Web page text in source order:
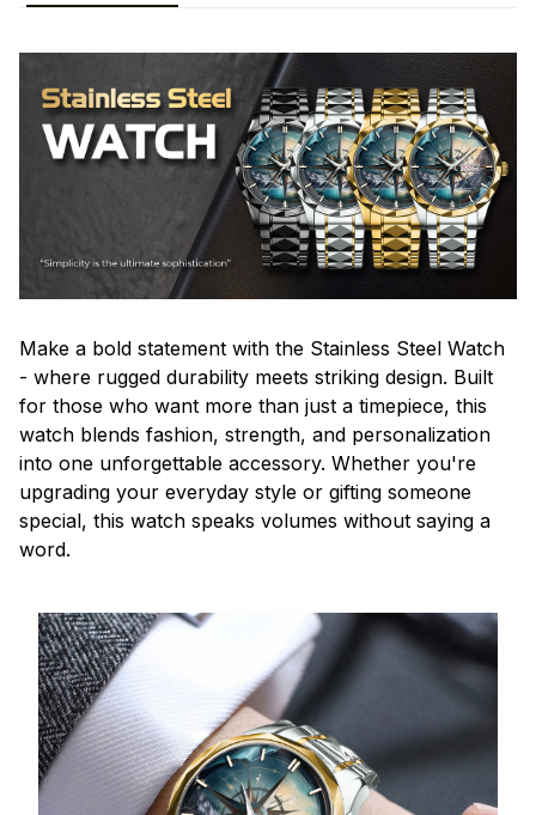
Make a bold statement with the Stainless Steel Watch
- where rugged durability meets striking design. Built
for those who want more than just a timepiece, this
watch blends fashion, strength, and personalization
into one unforgettable accessory. Whether you're
upgrading your everyday style or gifting someone
special, this watch speaks volumes without saying a
word.